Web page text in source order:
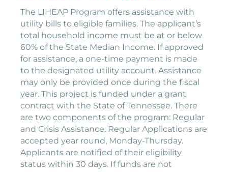
The LIHEAP Program offers assistance with
utility bills to eligible families. The applicant’s
total household income must be at or below
60% of the State Median Income. If approved
for assistance, a one-time payment is made
to the designated utility account. Assistance
may only be provided once during the fiscal
year. This project is funded under a grant
contract with the State of Tennessee. There
are two components of the program: Regular
and Crisis Assistance. Regular Applications are
accepted year round, Monday-Thursday.
Applicants are notified of their eligibility
status within 30 days. If funds are not